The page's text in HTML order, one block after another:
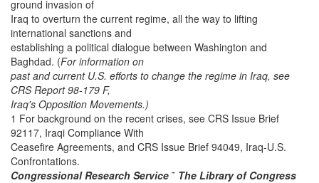
ground invasion of
Iraq to overturn the current regime, all the way to lifting
international sanctions and
establishing a political dialogue between Washington and
Baghdad. (For information on
past and current U.S. efforts to change the regime in Iraq, see
CRS Report 98-179 F,
Iraq's Opposition Movements.)
1 For background on the recent crises, see CRS Issue Brief
92117, Iraqi Compliance With
Ceasefire Agreements, and CRS Issue Brief 94049, Iraq-U.S.
Confrontations.
Congressional Research Service ˜ The Library of Congress